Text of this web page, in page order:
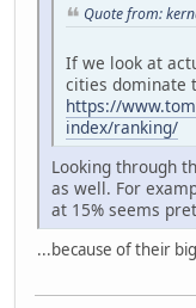
Quote from:
If we look at
cities dominate
https://
index/ranking/
Looking through
as well. For
at 15% seems
...because of their